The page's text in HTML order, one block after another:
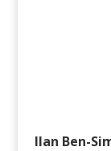
Ilan Ben-